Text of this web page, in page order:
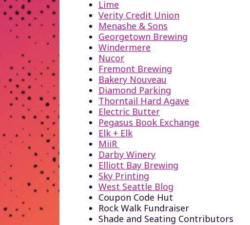
Lime
Verity Credit Union
Menashe & Sons
Georgetown Brewing
Windermere
Nucor
Fremont Brewing
Bakery Nouveau
Diamond Parking
Thorntail Hard Agave
Electric Butter
Pegasus Book Exchange
Elk + Elk
MiiR
Darby Winery
Elliott Bay Brewing
Sky Printing
West Seattle Blog
Coupon Code Hut
Rock Walk Fundraiser
Shade and Seating Contributors